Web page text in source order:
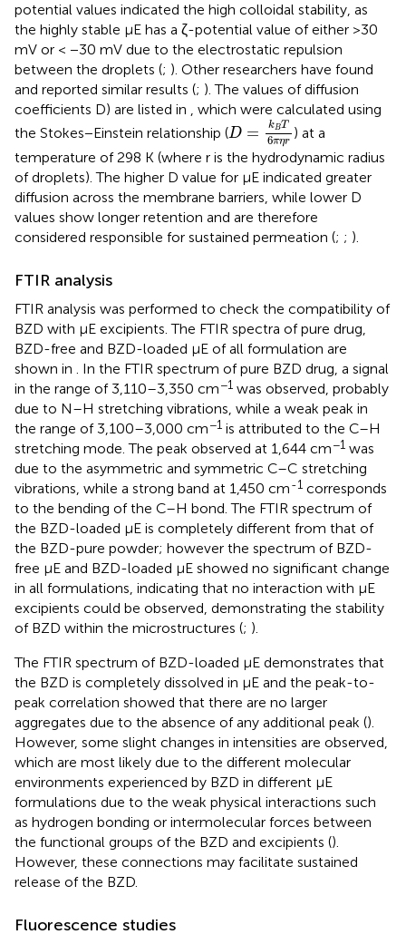
potential values indicated the high colloidal stability, as
the highly stable μE has a ζ-potential value of either >30
mV or < −30 mV due to the electrostatic repulsion
between the droplets (; ). Other researchers have found
and reported similar results (; ). The values of diffusion
coefficients D) are listed in
, which were calculated using
the Stokes−Einstein relationship (D = kBT
6πηr
D = kBT6πηr
) at a
temperature of 298 K (where r is the hydrodynamic radius
of droplets). The higher D value for μE indicated greater
diffusion across the membrane barriers, while lower D
values show longer retention and are therefore
considered responsible for sustained permeation (; ; ).
FTIR analysis
FTIR analysis was performed to check the compatibility of
BZD with μE excipients. The FTIR spectra of pure drug,
BZD-free and BZD-loaded μE of all formulation are
shown in . In the FTIR spectrum of pure BZD drug, a signal
in the range of 3,110–3,350 cm−1 was observed, probably
due to N–H stretching vibrations, while a weak peak in
the range of 3,100–3,000 cm−1 is attributed to the C–H
stretching mode. The peak observed at 1,644 cm−1 was
due to the asymmetric and symmetric C–C stretching
vibrations, while a strong band at 1,450 cm-1 corresponds
to the bending of the C–H bond. The FTIR spectrum of
the BZD-loaded μE is completely different from that of
the BZD-pure powder; however the spectrum of BZD-
free μE and BZD-loaded μE showed no significant change
in all formulations, indicating that no interaction with μE
excipients could be observed, demonstrating the stability
of BZD within the microstructures (; ).
The FTIR spectrum of BZD-loaded μE demonstrates that
the BZD is completely dissolved in μE and the peak-to-
peak correlation showed that there are no larger
aggregates due to the absence of any additional peak ().
However, some slight changes in intensities are observed,
which are most likely due to the different molecular
environments experienced by BZD in different μE
formulations due to the weak physical interactions such
as hydrogen bonding or intermolecular forces between
the functional groups of the BZD and excipients ().
However, these connections may facilitate sustained
release of the BZD.
Fluorescence studies